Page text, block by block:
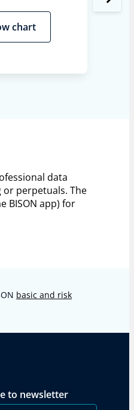
chart
data
perpetuals. The
BISON app) for
basic and risk
to newsletter